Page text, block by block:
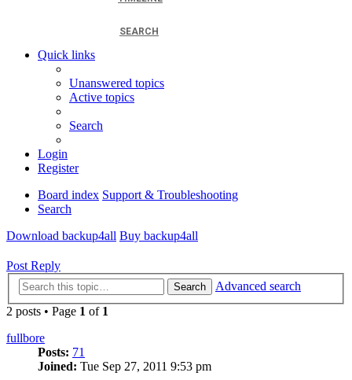
SEARCH
Quick links
Unanswered topics
Active topics
Search
Login
Register
Board index Support & Troubleshooting
Search
Download backup4all Buy backup4all
Post Reply
Search
Advanced search
2 posts • Page 1 of 1
fullbore
Posts: 71
Joined: Tue Sep 27, 2011 9:53 pm